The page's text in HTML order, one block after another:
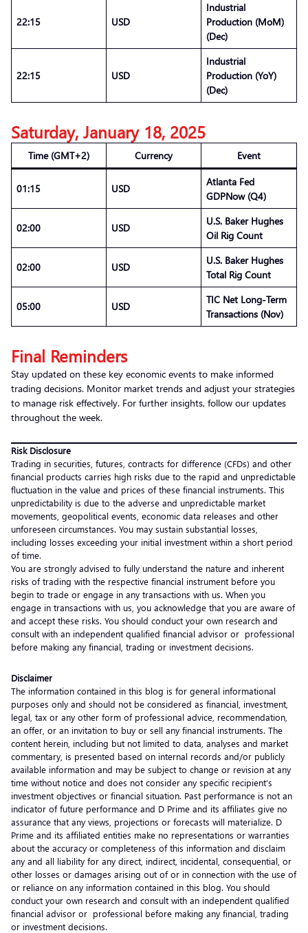
22:15 USD
Industrial
Production (MoM)
(Dec)
22:15 USD
Industrial
Production (YoY)
(Dec)
Saturday, January 18, 2025
Time (GMT+2) Currency Event
01:15 USD
Atlanta Fed
GDPNow (Q4)
02:00 USD
U.S. Baker Hughes
Oil Rig Count
02:00 USD
U.S. Baker Hughes
Total Rig Count
05:00 USD
TIC Net Long-Term
Transactions (Nov)
Final Reminders
Stay updated on these key economic events to make informed
trading decisions. Monitor market trends and adjust your strategies
to manage risk effectively. For further insights, follow our updates
throughout the week.
Risk Disclosure
Trading in securities, futures, contracts for difference (CFDs) and other
financial products carries high risks due to the rapid and unpredictable
fluctuation in the value and prices of these financial instruments. This
unpredictability is due to the adverse and unpredictable market
movements, geopolitical events, economic data releases and other
unforeseen circumstances. You may sustain substantial losses,
including losses exceeding your initial investment within a short period
of time.
You are strongly advised to fully understand the nature and inherent
risks of trading with the respective financial instrument before you
begin to trade or engage in any transactions with us. When you
engage in transactions with us, you acknowledge that you are aware of
and accept these risks. You should conduct your own research and
consult with an independent qualified financial advisor or professional
before making any financial, trading or investment decisions.
Disclaimer
The information contained in this blog is for general informational
purposes only and should not be considered as financial, investment,
legal, tax or any other form of professional advice, recommendation,
an offer, or an invitation to buy or sell any financial instruments. The
content herein, including but not limited to data, analyses and market
commentary, is presented based on internal records and/or publicly
available information and may be subject to change or revision at any
time without notice and does not consider any specific recipient’s
investment objectives or financial situation. Past performance is not an
indicator of future performance and D Prime and its affiliates give no
assurance that any views, projections or forecasts will materialize. D
Prime and its affiliated entities make no representations or warranties
about the accuracy or completeness of this information and disclaim
any and all liability for any direct, indirect, incidental, consequential, or
other losses or damages arising out of or in connection with the use of
or reliance on any information contained in this blog. You should
conduct your own research and consult with an independent qualified
financial advisor or professional before making any financial, trading
or investment decisions.